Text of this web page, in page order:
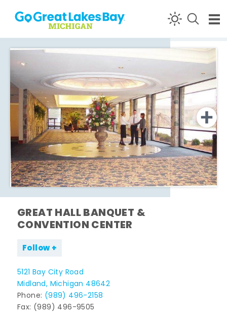
Skip to content
GREAT HALL BANQUET &
CONVENTION CENTER
Follow
5121 Bay City Road
Midland, Michigan 48642
Phone: (989) 496-2158
Fax: (989) 496-9505